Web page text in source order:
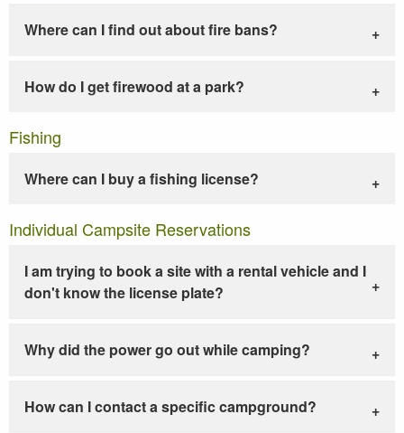
Where can I find out about fire bans?
How do I get firewood at a park?
Fishing
Where can I buy a fishing license?
Individual Campsite Reservations
I am trying to book a site with a rental vehicle and I
don't know the license plate?
Why did the power go out while camping?
How can I contact a specific campground?